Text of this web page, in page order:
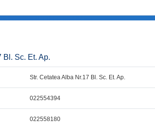
Bl. Sc. Et. Ap.
Str. Cetatea Alba Nr.17 Bl. Sc. Et. Ap.
022554394
022558180